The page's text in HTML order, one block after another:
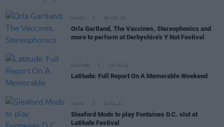
MUSIC 09 NOV 21
Orla Gartland, The Vaccines, Stereophonics and
more to perform at Derbyshire's Y Not Festival
CULTURE 26 JUL 21
Latitude: Full Report On A Memorable Weekend
MUSIC 22 JUL 21
Sleaford Mods to play Fontaines D.C. slot at
Latitude Festival